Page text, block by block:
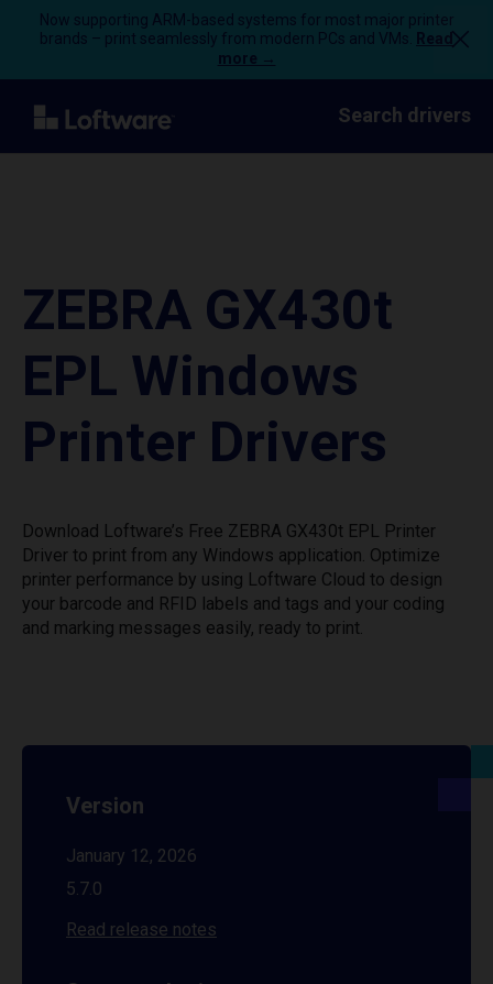
Now supporting ARM-based systems for most major printer
brands – print seamlessly from modern PCs and VMs.
Read
more →
Search drivers
ZEBRA GX430t
EPL Windows
Printer Drivers
Download Loftware’s Free ZEBRA GX430t EPL Printer
Driver to print from any Windows application. Optimize
printer performance by using Loftware Cloud to design
your barcode and RFID labels and tags and your coding
and marking messages easily, ready to print.
Version
January 12, 2026
5.7.0
Read release notes